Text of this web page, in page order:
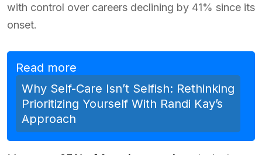
with control over careers declining by 41% since its
onset.
Read more
Why Self-Care Isn’t Selfish: Rethinking
Prioritizing Yourself With Randi Kay’s
Approach